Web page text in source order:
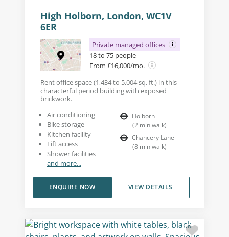
High Holborn, London, WC1V
6ER
Private managed offices
18 to 75 people
From £16,000/mo.
Rent office space (1,434 to 5,004 sq. ft.) in this
characterful period building with exposed
brickwork.
Air conditioning
Bike storage
Kitchen facility
Lift access
Shower facilities
and more...
Holborn
(2 min walk)
Chancery Lane
(8 min walk)
VIEW DETAILS
ENQUIRE NOW